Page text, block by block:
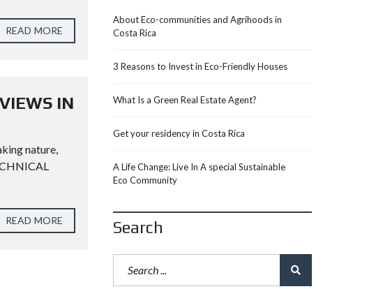
READ MORE
IN
nature,
READ MORE
About Eco-communities and Agrihoods in
Costa Rica
3 Reasons to Invest in Eco-Friendly Houses
What Is a Green Real Estate Agent?
Get your residency in Costa Rica
A Life Change: Live In A special Sustainable
Eco Community
Search